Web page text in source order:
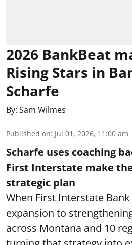
2026 BankBeat
Rising Stars in
Scharfe
By: Sam Wilmes
Published on: Jul 01, 2026, 11:00 am
Scharfe uses coaching
First Interstate make
strategic plan
When First Interstate
expansion to
across Montana and 10